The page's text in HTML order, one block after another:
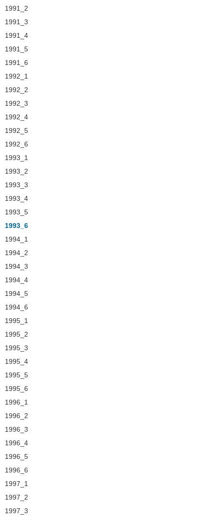
1991_2
1991_3
1991_4
1991_5
1991_6
1992_1
1992_2
1992_3
1992_4
1992_5
1992_6
1993_1
1993_2
1993_3
1993_4
1993_5
1993_6
1994_1
1994_2
1994_3
1994_4
1994_5
1994_6
1995_1
1995_2
1995_3
1995_4
1995_5
1995_6
1996_1
1996_2
1996_3
1996_4
1996_5
1996_6
1997_1
1997_2
1997_3